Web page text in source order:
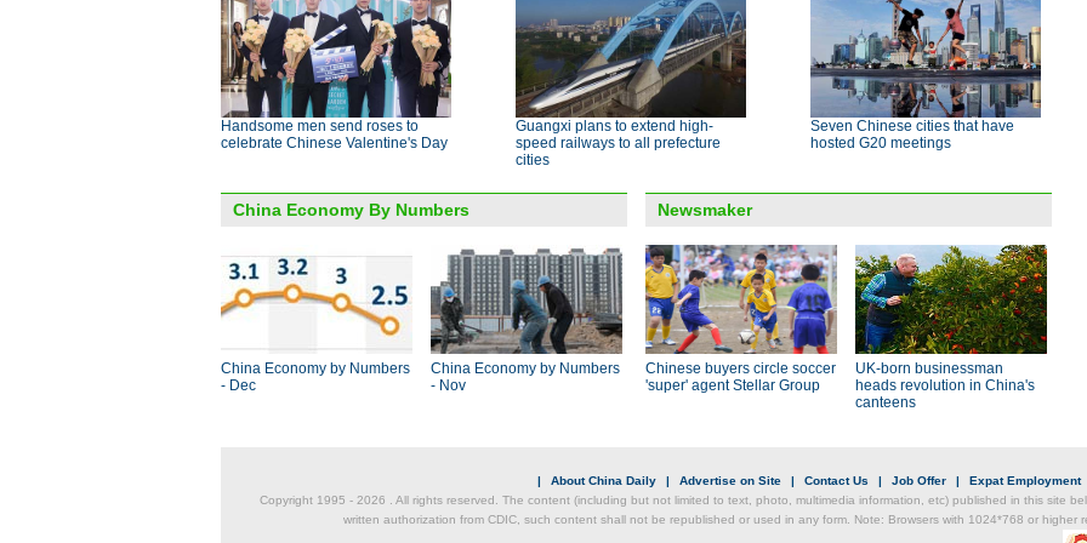
Handsome men send roses to
celebrate Chinese Valentine's Day
Guangxi plans to extend high-
speed railways to all prefecture
cities
Seven Chinese cities that have
hosted G20 meetings
China Economy By Numbers
China Economy by Numbers
- Dec
China Economy by Numbers
- Nov
Newsmaker
Chinese buyers circle soccer
'super' agent Stellar Group
UK-born businessman
heads revolution in China's
canteens
| About China Daily | Advertise on Site | Contact Us | Job Offer | Expat Employment
Copyright 1995 - 2026 . All rights reserved. The content (including but not limited to text, photo, multimedia information, etc) published in this site
written authorization from CDIC, such content shall not be republished or used in any form. Note: Browsers with 1024*768 or higher